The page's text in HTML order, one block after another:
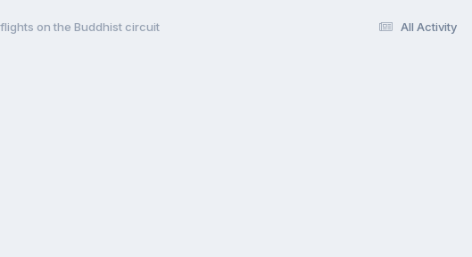
All Activity
on the Buddhist circuit